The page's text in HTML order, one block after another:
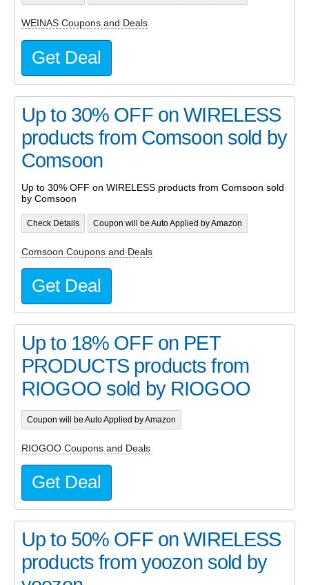
WEINAS Coupons and Deals
Get Deal
Up to 30% OFF on WIRELESS
products from Comsoon sold by
Comsoon
Up to 30% OFF on WIRELESS products from Comsoon sold
by Comsoon
Check Details Coupon will be Auto Applied by Amazon
Comsoon Coupons and Deals
Get Deal
Up to 18% OFF on PET
PRODUCTS products from
RIOGOO sold by RIOGOO
Coupon will be Auto Applied by Amazon
RIOGOO Coupons and Deals
Get Deal
Up to 50% OFF on WIRELESS
products from yoozon sold by